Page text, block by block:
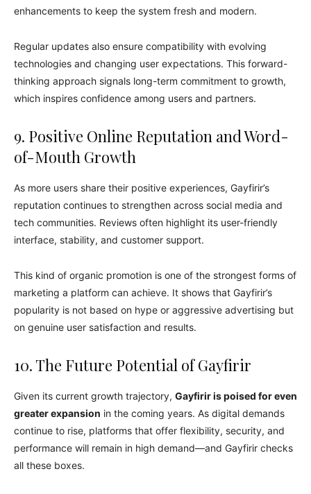
enhancements to keep the system fresh and modern.
Regular updates also ensure compatibility with evolving
technologies and changing user expectations. This forward-
thinking approach signals long-term commitment to growth,
which inspires confidence among users and partners.
9. Positive Online Reputation and Word-
of-Mouth Growth
As more users share their positive experiences, Gayfirir’s
reputation continues to strengthen across social media and
tech communities. Reviews often highlight its user-friendly
interface, stability, and customer support.
This kind of organic promotion is one of the strongest forms of
marketing a platform can achieve. It shows that Gayfirir’s
popularity is not based on hype or aggressive advertising but
on genuine user satisfaction and results.
10. The Future Potential of Gayfirir
Given its current growth trajectory, Gayfirir is poised for even
greater expansion in the coming years. As digital demands
continue to rise, platforms that offer flexibility, security, and
performance will remain in high demand—and Gayfirir checks
all these boxes.